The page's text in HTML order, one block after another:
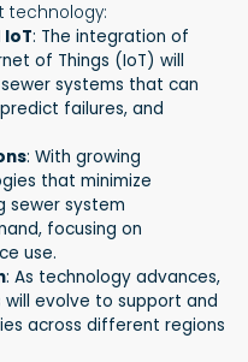
technology:
: The integration of
of Things (IoT) will
systems that can
failures, and
: With growing
that minimize
sewer system
focusing on
use.
: As technology advances,
evolve to support and
across different regions